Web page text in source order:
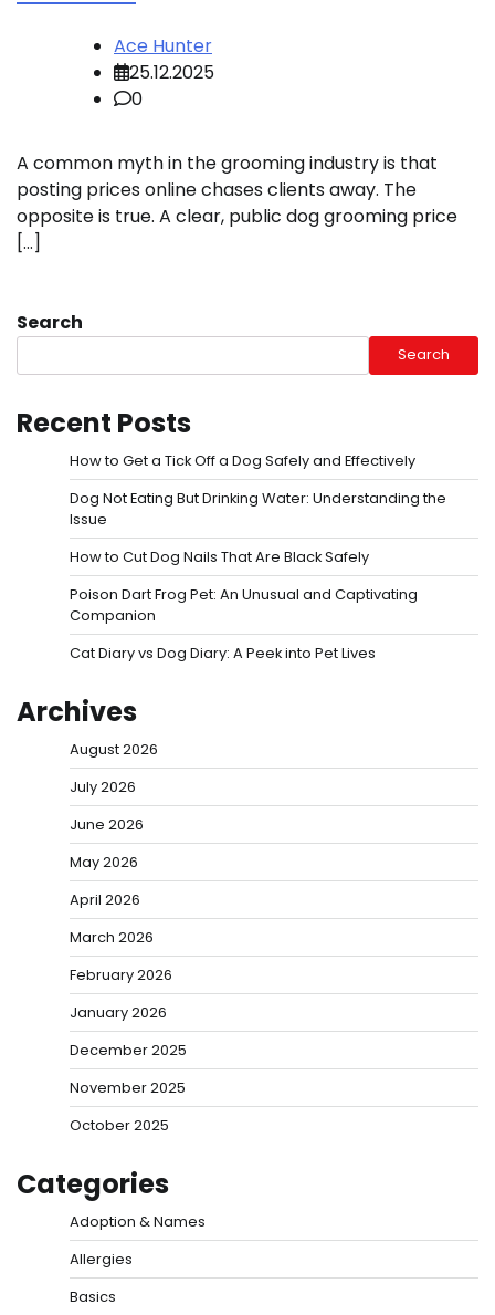
Ace Hunter
25.12.2025
0
A common myth in the grooming industry is that
posting prices online chases clients away. The
opposite is true. A clear, public dog grooming price
[…]
Search
Search
Recent Posts
How to Get a Tick Off a Dog Safely and Effectively
Dog Not Eating But Drinking Water: Understanding the
Issue
How to Cut Dog Nails That Are Black Safely
Poison Dart Frog Pet: An Unusual and Captivating
Companion
Cat Diary vs Dog Diary: A Peek into Pet Lives
Archives
August 2026
July 2026
June 2026
May 2026
April 2026
March 2026
February 2026
January 2026
December 2025
November 2025
October 2025
Categories
Adoption & Names
Allergies
Basics